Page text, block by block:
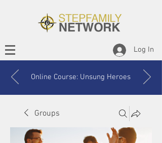
Log In
Online Course: Unsung Heroes
Groups